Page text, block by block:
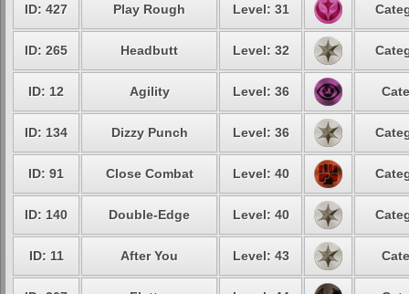
ID: 427 Play Rough Level: 31
ID: 265 Headbutt Level: 32
ID: 12 Agility Level: 36
ID: 134 Dizzy Punch Level: 36
ID: 91 Close Combat Level: 40
ID: 140 Double-Edge Level: 40
ID: 11 After You Level: 43